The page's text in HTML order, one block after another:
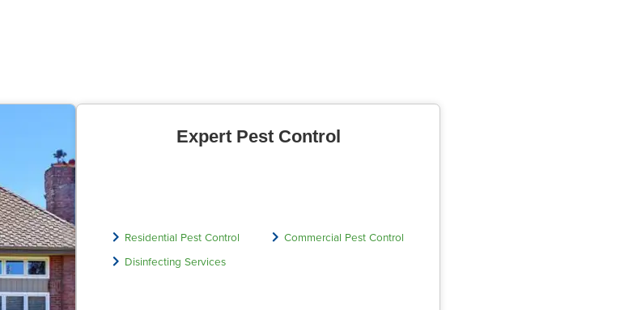
Expert Pest Control
Residential Pest Control
Commercial Pest Control
Disinfecting Services